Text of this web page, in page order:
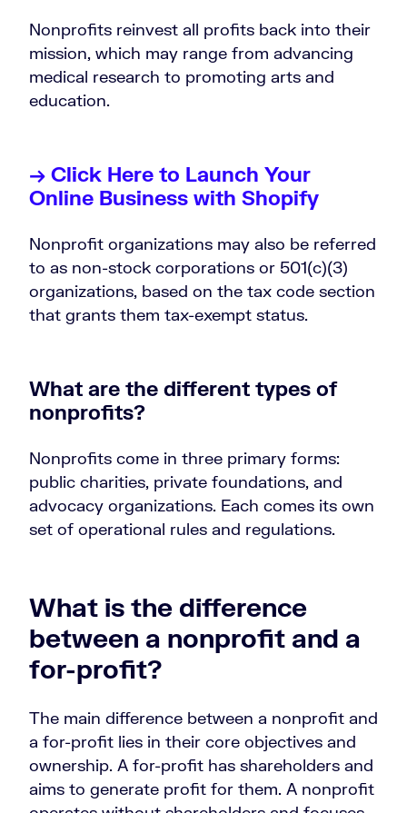
Nonprofits reinvest all profits back into their
mission, which may range from advancing
medical research to promoting arts and
education.
→ Click Here to Launch Your
Online Business with Shopify
Nonprofit organizations may also be referred
to as non-stock corporations or 501(c)(3)
organizations, based on the tax code section
that grants them tax-exempt status.
What are the different types of
nonprofits?
Nonprofits come in three primary forms:
public charities, private foundations, and
advocacy organizations. Each comes its own
set of operational rules and regulations.
What is the difference
between a nonprofit and a
for-profit?
The main difference between a nonprofit and
a for-profit lies in their core objectives and
ownership. A for-profit has shareholders and
aims to generate profit for them. A nonprofit